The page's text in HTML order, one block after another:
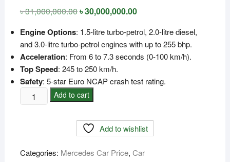
৳31,000,000.00Original
price
৳ 31,000,000.00.
৳30,000,000.00Current
৳ 30,000,000.00.
Engine Options: 1.5-litre turbo-petrol, 2.0-litre diesel,
and 3.0-litre turbo-petrol engines with up to 255 bhp.
Acceleration: From 6 to 7.3 seconds (0-100 km/h).
Top Speed: 245 to 250 km/h.
Safety: 5-star Euro NCAP crash test rating.
Mercedes-
Benz
in
Add to cart
Add to wishlist
Categories: Mercedes Car Price, Car